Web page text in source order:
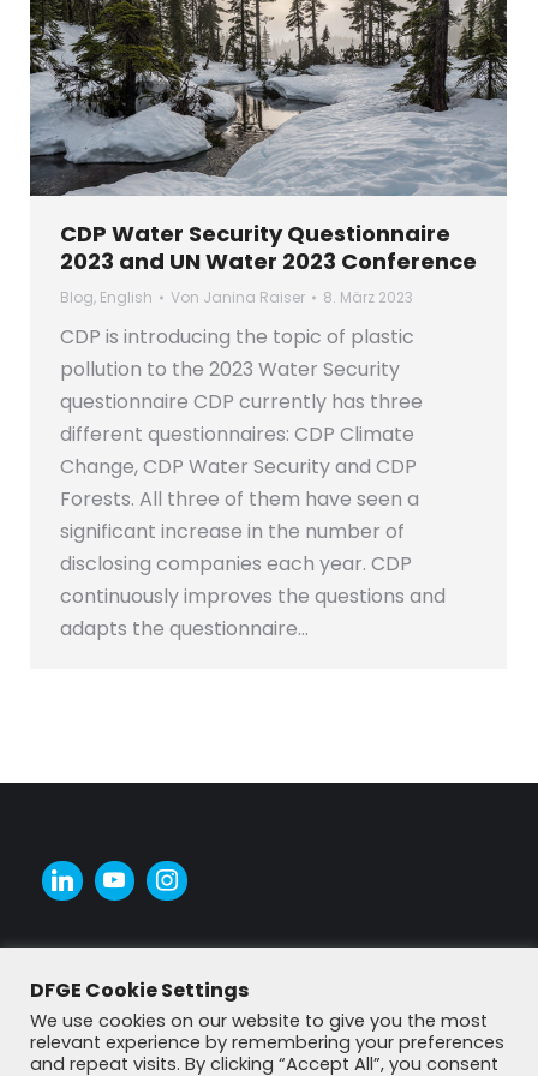
CDP Water Security Questionnaire
2023 and UN Water 2023 Conference
Blog, English Von Janina Raiser 8. März 2023
CDP is introducing the topic of plastic
pollution to the 2023 Water Security
questionnaire CDP currently has three
different questionnaires: CDP Climate
Change, CDP Water Security and CDP
Forests. All three of them have seen a
significant increase in the number of
disclosing companies each year. CDP
continuously improves the questions and
adapts the questionnaire…
DFGE Cookie Settings
We use cookies on our website to give you the most
relevant experience by remembering your preferences
and repeat visits. By clicking “Accept All”, you consent